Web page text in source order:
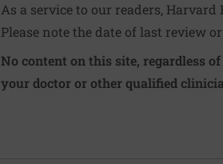
As a service to our readers,
Please note the date of last review
No content on this site, regardless
your doctor or other qualified